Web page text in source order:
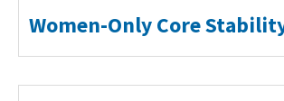
Women-Only Core